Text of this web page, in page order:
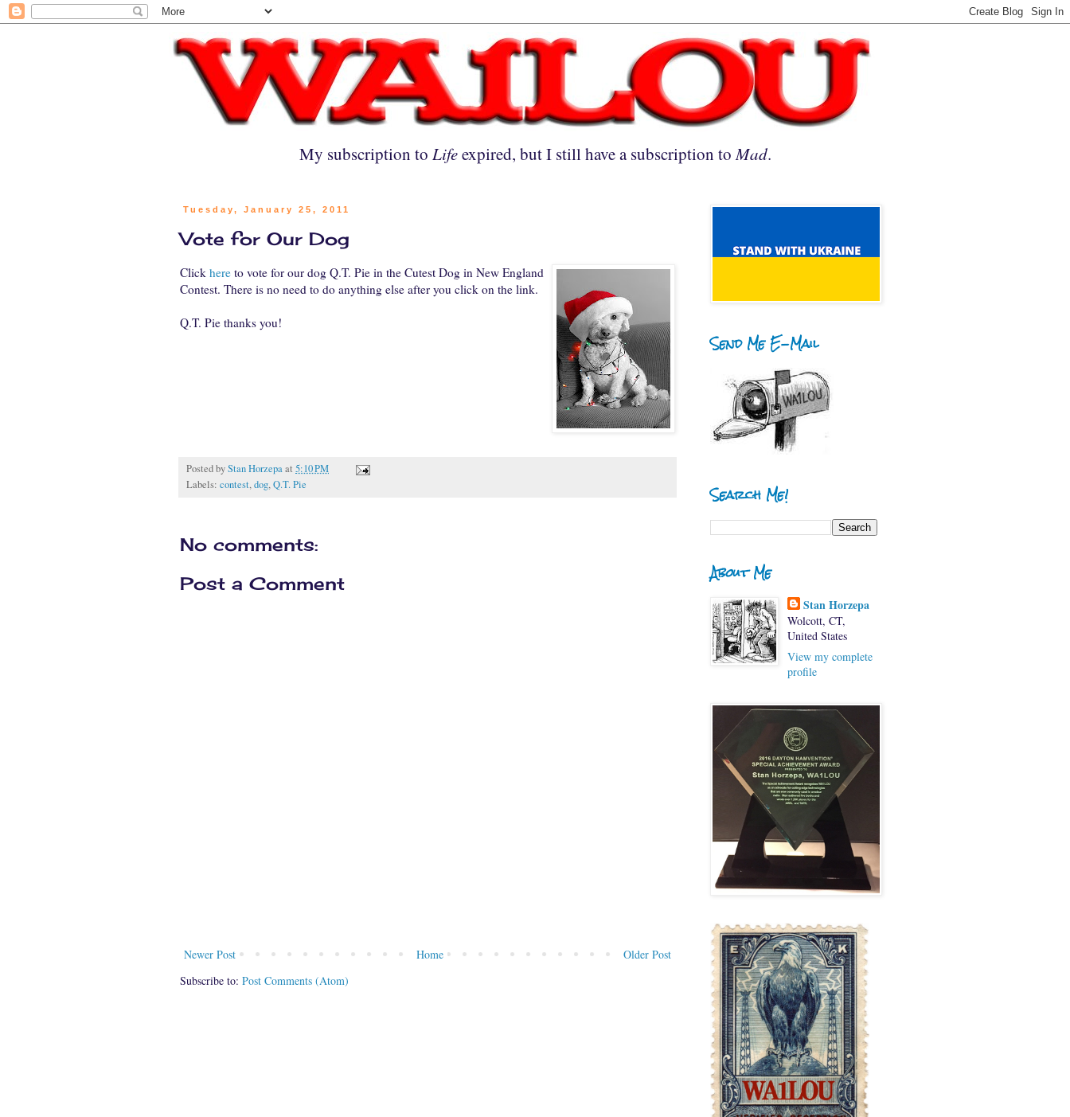
My subscription to Lifeexpired, but I still have a subscription toMad.
Tuesday, January 25, 2011
Vote for Our Dog
Click here to vote for our dog Q.T. Pie in the Cutest Dog in New England
Contest. There is no need to do anything else after you click on the link.
Q.T. Pie thanks you!
Posted byStan Horzepaat 5:10 PM
Labels: contest,dog,Q.T. Pie
No comments:
Post a Comment
Newer Post Older Post
Home
Subscribe to: Post Comments (Atom)
Send Me E-Mail
Search Me!
About Me
Stan Horzepa
Wolcott, CT,
United States
View my complete
profile